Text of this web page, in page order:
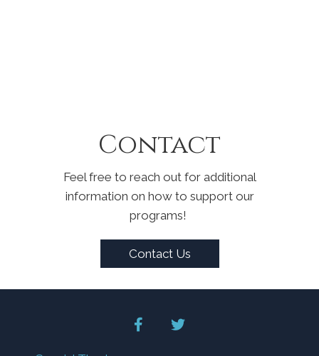
Contact
Feel free to reach out for additional
information on how to support our
programs!
Contact Us
facebooktwitter